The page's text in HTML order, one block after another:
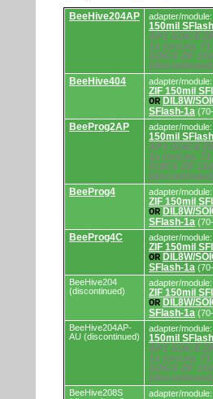
Supported
byBeeHive204AP adapter/module:
150mil
AP1 SOIC8
1a (ord.no.
SOIC8 ZIF
BeeHive404
adapter/module:
ZIF 150mil
OR DIL8W/
SFlash-1a
BeeProg2AP adapter/module:
150mil
AP1 SOIC8
1a (ord.no.
SOIC8 ZIF
BeeProg4
adapter/module:
ZIF 150mil
OR DIL8W/
SFlash-1a
BeeProg4C adapter/module:
ZIF 150mil
OR DIL8W/
SFlash-1a
BeeHive204
(discontinued)
adapter/module:
ZIF 150mil
OR DIL8W/
SFlash-1a
BeeHive204AP-
AU (discontinued)
adapter/module:
150mil
AP1 SOIC8
1a (ord.no.
SOIC8 ZIF
BeeHive208S
adapter/module: